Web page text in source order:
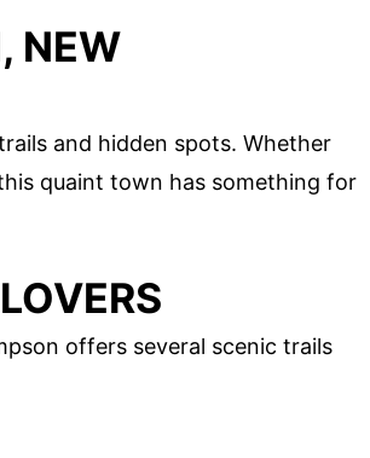
NEW
and hidden spots. Whether
quaint town has something for
offers several scenic trails